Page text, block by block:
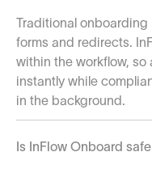
Traditional
forms and redirects.
within the workflow,
instantly while
in the background.
Is InFlow Onboard